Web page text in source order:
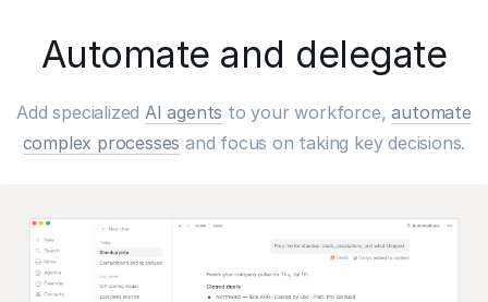
Automate and delegate
Add specialized AI agents to your workforce,automate
complex processes and focus on taking key decisions.